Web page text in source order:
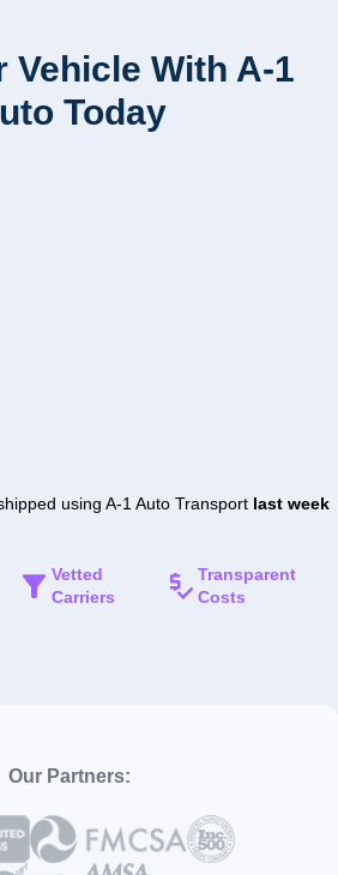
Vehicle With A-1
Today
using A-1 Auto Transport last week
Vetted
Carriers
Transparent
Costs
Our Partners: